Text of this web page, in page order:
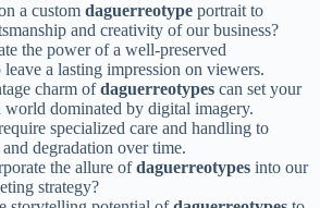
a custom daguerreotype portrait to
and creativity of our business?
the power of a well-preserved
leave a lasting impression on viewers.
charm ofdaguerreotypes can set your
world dominated by digital imagery.
specialized care and handling to
degradation over time.
the allure ofdaguerreotypes into our
strategy?